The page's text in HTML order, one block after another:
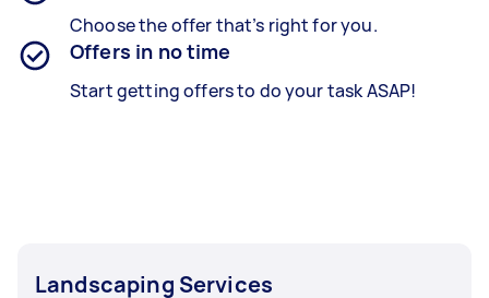
Choose the offer that’s right for you.
Offers in no time
Start getting offers to do your task ASAP!
Landscaping Services